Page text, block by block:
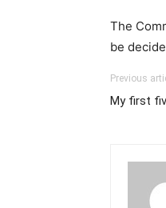
The
be
Previous
My first